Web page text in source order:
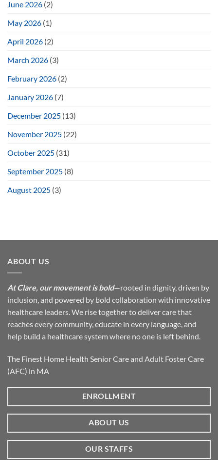
June 2026 (2)
May 2026 (1)
April 2026 (2)
March 2026 (3)
February 2026 (2)
January 2026 (7)
December 2025 (13)
November 2025 (22)
October 2025 (31)
September 2025 (8)
August 2025 (3)
ABOUT US
At Clare, our movement is bold—rooted in dignity, driven by
inclusion, and powered by bold collaboration with innovative
healthcare leaders. We rise together to deliver care that
reaches every community, educate in every language, and
help build a healthcare system where no one is left behind.
The Finest Home Health Senior Care and Adult Foster Care
(AFC) in MA
ENROLLMENT
ABOUT US
OUR STAFFS